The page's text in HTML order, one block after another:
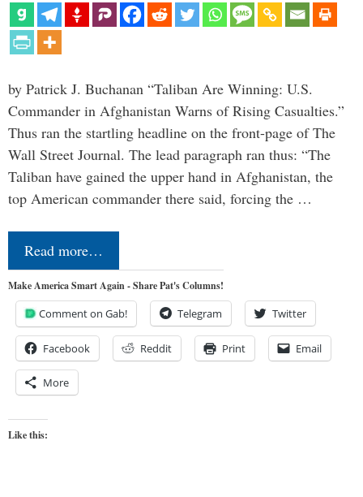
by Patrick J. Buchanan “Taliban Are Winning: U.S.
Commander in Afghanistan Warns of Rising Casualties.”
Thus ran the startling headline on the front-page of The
Wall Street Journal. The lead paragraph ran thus: “The
Taliban have gained the upper hand in Afghanistan, the
top American commander there said, forcing the …
Read more…
Make America Smart Again - Share Pat's Columns!
Comment on Gab! Telegram Twitter
Facebook Reddit Print Email
More
Like this: